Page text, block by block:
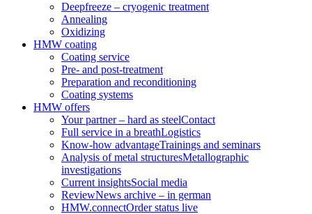
Deepfreeze – cryogenic treatment
Annealing
Oxidizing
HMW coating
Coating service
Pre- and post-treatment
Preparation and reconditioning
Coating systems
HMW offers
Your partner – hard as steelContact
Full service in a breathLogistics
Know-how advantageTrainings and seminars
Analysis of metal structuresMetallographic
investigations
Current insightsSocial media
ReviewNews archive – in german
HMW.connectOrder status live